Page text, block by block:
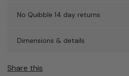
No Quibble 14 day returns
Dimensions & details
Share this